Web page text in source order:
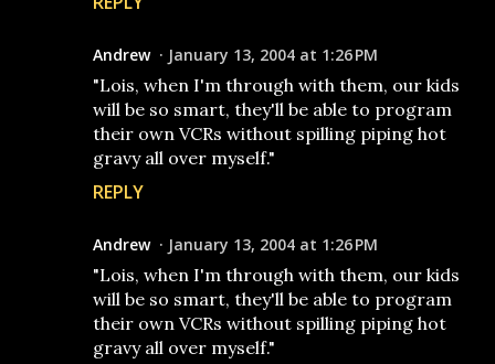
Andrew January 13, 2004 at 1:26 PM
"Lois, when I'm through with them, our kids
will be so smart, they'll be able to program
their own VCRs without spilling piping hot
gravy all over myself."
REPLY
Andrew January 13, 2004 at 1:26 PM
"Lois, when I'm through with them, our kids
will be so smart, they'll be able to program
their own VCRs without spilling piping hot
gravy all over myself."